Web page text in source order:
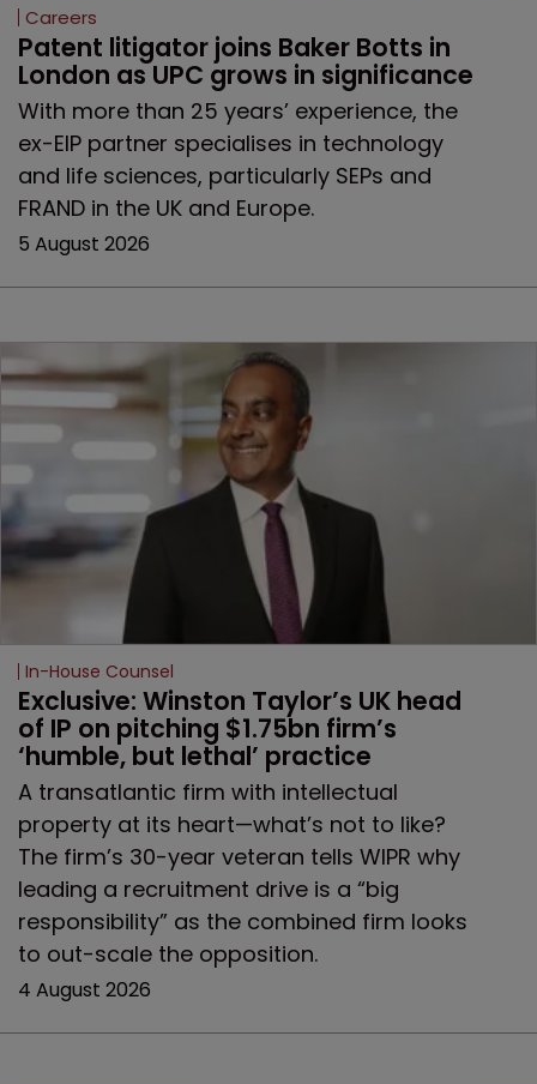
Careers
Patent litigator joins Baker Botts in
London as UPC grows in significance
With more than 25 years’ experience, the
ex-EIP partner specialises in technology
and life sciences, particularly SEPs and
FRAND in the UK and Europe.
5 August 2026
In-House Counsel
Exclusive: Winston Taylor’s UK head
of IP on pitching $1.75bn firm’s
‘humble, but lethal’ practice
A transatlantic firm with intellectual
property at its heart—what’s not to like?
The firm’s 30-year veteran tells WIPR why
leading a recruitment drive is a “big
responsibility” as the combined firm looks
to out-scale the opposition.
4 August 2026